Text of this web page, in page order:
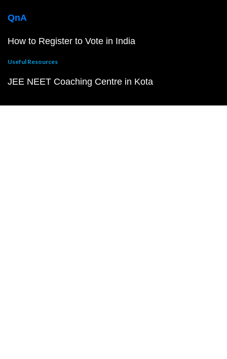
QnA
How to Register to Vote in India
Useful Resources
JEE NEET Coaching Centre in Kota